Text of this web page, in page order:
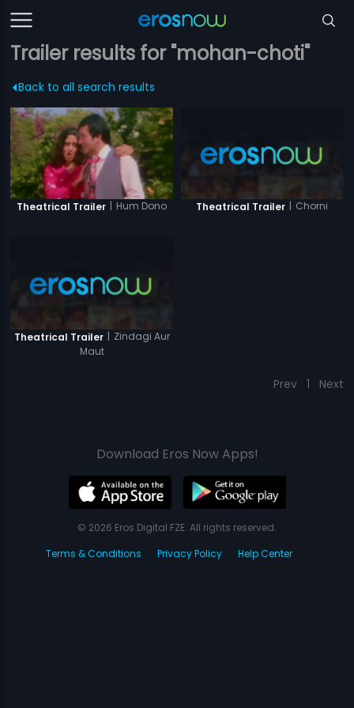
Trailer results for "mohan-choti"
Back to all search results
Theatrical Trailer | Hum Dono Theatrical Trailer | Chorni
Theatrical Trailer | Zindagi Aur
Maut
Prev 1 Next
Download Eros Now Apps!
© 2026 Eros Digital FZE. All rights reserved.
Terms & Conditions
Privacy Policy Help Center